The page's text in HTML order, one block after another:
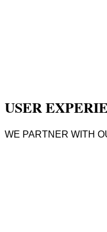
USER
WE PARTNER WITH